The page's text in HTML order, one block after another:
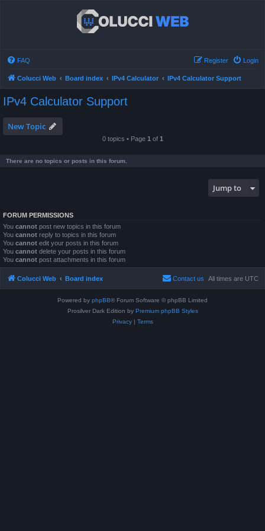
FAQ Login
Register
Colucci Web Board index IPv4 Calculator IPv4 Calculator Support
IPv4 Calculator Support
New Topic
0 topics • Page 1 of 1
There are no topics or posts in this forum.
Jump to
FORUM PERMISSIONS
You cannot post new topics in this forum
You cannot reply to topics in this forum
You cannot edit your posts in this forum
You cannot delete your posts in this forum
You cannot post attachments in this forum
Colucci Web Board index All times are UTC
Contact us
Powered by phpBB® Forum Software © phpBB Limited
Prosilver Dark Edition by Premium phpBB Styles
Privacy| Terms